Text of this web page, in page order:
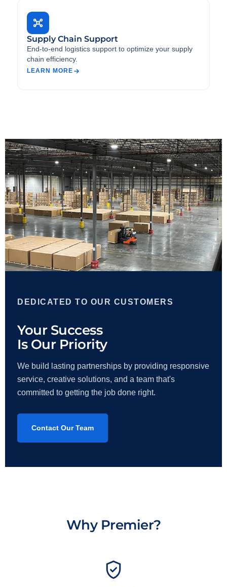
Supply Chain Support
End-to-end logistics support to optimize your supply
chain efficiency.
LEARN MORE
DEDICATED TO OUR CUSTOMERS
Your Success
Is Our Priority
We build lasting partnerships by providing responsive
service, creative solutions, and a team that's
committed to getting the job done right.
Contact Our Team
Why Premier?